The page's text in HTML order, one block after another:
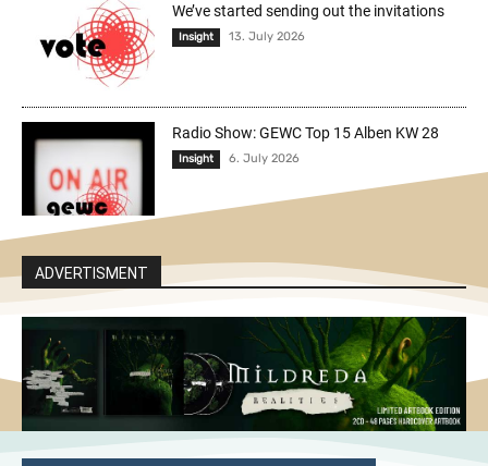
We’ve started sending out the invitations
Insight 13. July 2026
Radio Show: GEWC Top 15 Alben KW 28
Insight 6. July 2026
ADVERTISMENT